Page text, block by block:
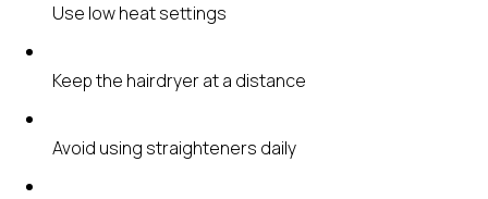
Use low heat settings
Keep the hairdryer at a distance
Avoid using straighteners daily